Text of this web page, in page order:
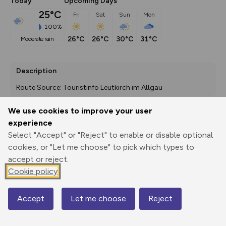
We use cookies to improve your user
experience
Select "Accept" or "Reject" to enable or disable optional
cookies, or "Let me choose" to pick which types to
accept or reject.
Cookie policy
Accept Let me choose Reject
25°C
100%
moderate rain
Fri
26°C
Sat
26°C
Sun
30°C
Mon
31°C
Description
Route Source: Touristinfo Leutkirch im Allgäu
Print
GPX
through
Share
route
Elevation
662 m
662 m
Map